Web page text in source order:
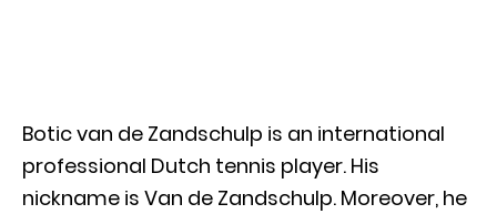
Botic van de Zandschulp is an international
professional Dutch tennis player. His
nickname is Van de Zandschulp. Moreover, he